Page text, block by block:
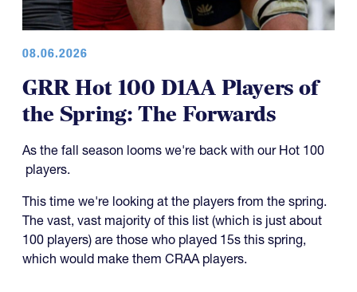
08.06.2026
GRR Hot 100 D1AA Players of
the Spring: The Forwards
As the fall season looms we're back with our Hot 100
players.
This time we're looking at the players from the spring.
The vast, vast majority of this list (which is just about
100 players) are those who played 15s this spring,
which would make them CRAA players.